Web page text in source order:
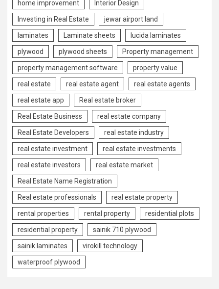
home improvement Interior Design
Investing in Real Estate jewar airport land
laminates Laminate sheets lucida laminates
plywood plywood sheets Property management
property management software property value
real estate real estate agent real estate agents
real estate app Real estate broker
Real Estate Business real estate company
Real Estate Developers real estate industry
real estate investment real estate investments
real estate investors real estate market
Real Estate Name Registration
Real estate professionals real estate property
rental properties rental property residential plots
residential property sainik 710 plywood
sainik laminates virokill technology
waterproof plywood